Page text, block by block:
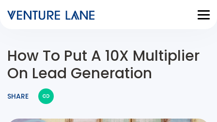
How To Put A 10X Multiplier
On Lead Generation
SHARE